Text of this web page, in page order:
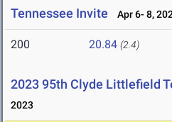
Tennessee Invite Apr 6- 8,
200 20.84 (2.4)
2023 95th Clyde Littlefield
2023